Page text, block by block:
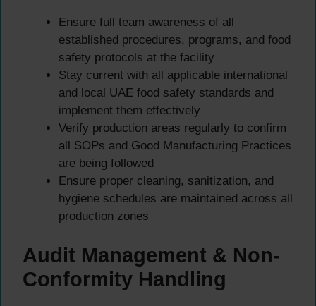
Ensure full team awareness of all
established procedures, programs, and food
safety protocols at the facility
Stay current with all applicable international
and local UAE food safety standards and
implement them effectively
Verify production areas regularly to confirm
all SOPs and Good Manufacturing Practices
are being followed
Ensure proper cleaning, sanitization, and
hygiene schedules are maintained across all
production zones
Audit Management & Non-
Conformity Handling